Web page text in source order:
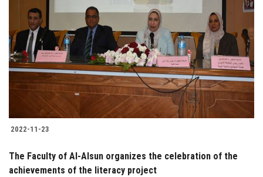
2022-11-23
The Faculty of Al-Alsun organizes the celebration of the
achievements of the literacy project